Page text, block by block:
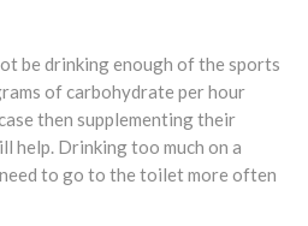
be drinking enough of the sports
of carbohydrate per hour
then supplementing their
help. Drinking too much on a
to go to the toilet more often